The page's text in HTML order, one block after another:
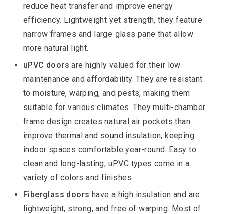
reduce heat transfer and improve energy
efficiency. Lightweight yet strength, they feature
narrow frames and large glass pane that allow
more natural light.
uPVC doors are highly valued for their low
maintenance and affordability. They are resistant
to moisture, warping, and pests, making them
suitable for various climates. They multi-chamber
frame design creates natural air pockets than
improve thermal and sound insulation, keeping
indoor spaces comfortable year-round. Easy to
clean and long-lasting, uPVC types come in a
variety of colors and finishes.
Fiberglass doors have a high insulation and are
lightweight, strong, and free of warping. Most of